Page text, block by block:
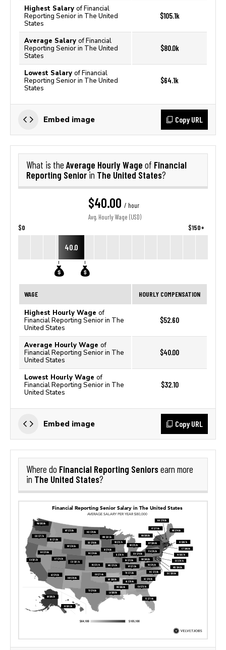
Highest Salary of Financial
Reporting Senior in The United
States
$105.1k
Average Salary of Financial
Reporting Senior in The United
States
$80.0k
Lowest Salary of Financial
Reporting Senior in The United
States
$64.1k
Embed image Copy URL
What is the Average Hourly Wage of Financial
Reporting Senior in The United States?
$40.00 / hour
Avg. Hourly Wage (USD)
$0 $150+
40.0
WAGE HOURLY COMPENSATION
Highest Hourly Wage of
Financial Reporting Senior in The
United States
$52.60
Average Hourly Wage of
Financial Reporting Senior in The
United States
$40.00
Lowest Hourly Wage of
Financial Reporting Senior in The
United States
$32.10
Embed image Copy URL
Where do Financial Reporting Seniorsearn more
in The United States?